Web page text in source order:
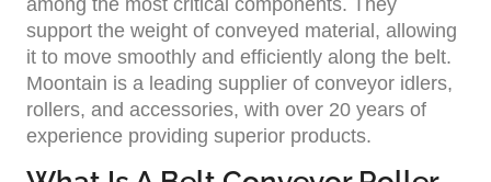
among the most critical components. They
support the weight of conveyed material, allowing
it to move smoothly and efficiently along the belt.
Moontain is a leading supplier of conveyor idlers,
rollers, and accessories, with over 20 years of
experience providing superior products.